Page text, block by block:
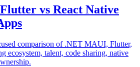
vs React Native
comparison of .NET MAUI, Flutter,
ecosystem, talent, code sharing, native